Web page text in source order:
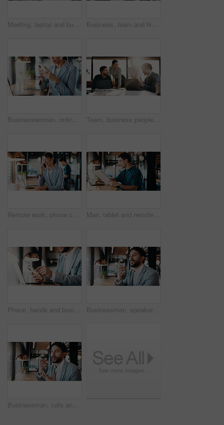
Meeting, laptop and business people with proposal review, collaboration or planning for startup. Agency, manager and group with computer for b2b project, website or online report for company growth Business, team and high five with tablet in hallway for verdict win, case settlement and justice. People, legal counsel or tech with celebration at firm for trial success, charge dismissal or victory
Businesswoman, online and hands with phone in cafe, communication and reading email on social media. Restaurant, remote work and person with mobile for digital chat, scroll and networking on website Team, business people and brainstorming in office with laptop for financial project, budget or idea. Flare, happy group and planning in meeting with computer, feedback and investment in company
Remote work, phone call and business woman in cafe for real estate deal, contact client or offer. Freelancer, mature person and smile with mobile, property sale or negotiation update with laptop Man, tablet and remote work in restaurant with laptop, online research and editing for graphic design. Freelancer, person and digital designer in cafe with tech, review project or trend for campaign.
Phone, hands and business man with laptop for planning, typing and search contact at law firm. Texting, reading and lawyer with mobile app and computer for online schedule, networking or email agenda Businessman, speaker or discussion with phone in cafe for communication or conversation. Man, employee or consultant talking with mobile smartphone for chat, audio message or sound app in coffee shop
Businessman, cafe and speaker with phone for communication, discussion or conversation. Man, employee or consultant talking with mobile smartphone for chat, audio message or sound app in coffee shop